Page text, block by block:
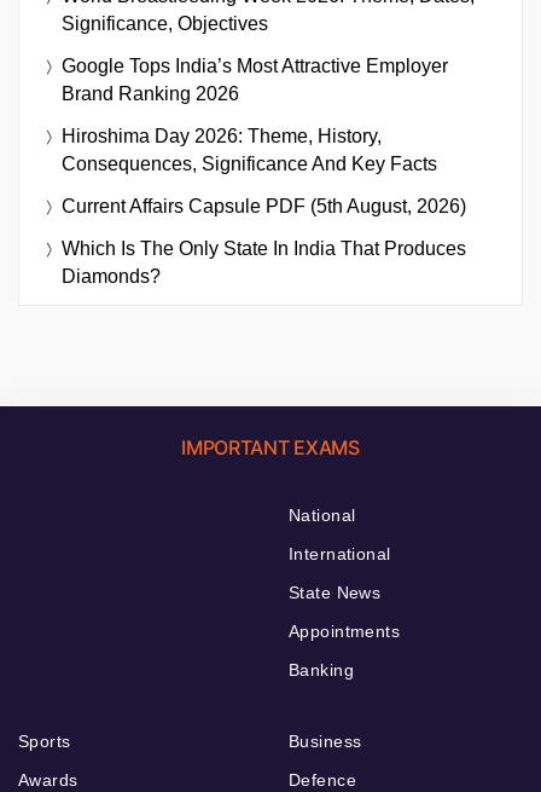
Significance, Objectives
Google Tops India’s Most Attractive Employer
Brand Ranking 2026
Hiroshima Day 2026: Theme, History,
Consequences, Significance And Key Facts
Current Affairs Capsule PDF (5th August, 2026)
Which Is The Only State In India That Produces
Diamonds?
IMPORTANT EXAMS
National
International
State News
Appointments
Banking
Sports
Awards
Business
Defence